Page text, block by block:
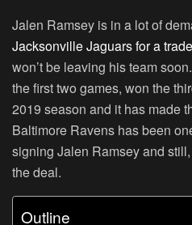
Jalen Ramsey is in a lot of
Jacksonville Jaguars for a
won’t be leaving his team
the first two games, won the
2019 season and it has made
Baltimore Ravens has been
signing Jalen Ramsey and
the deal.
Outline